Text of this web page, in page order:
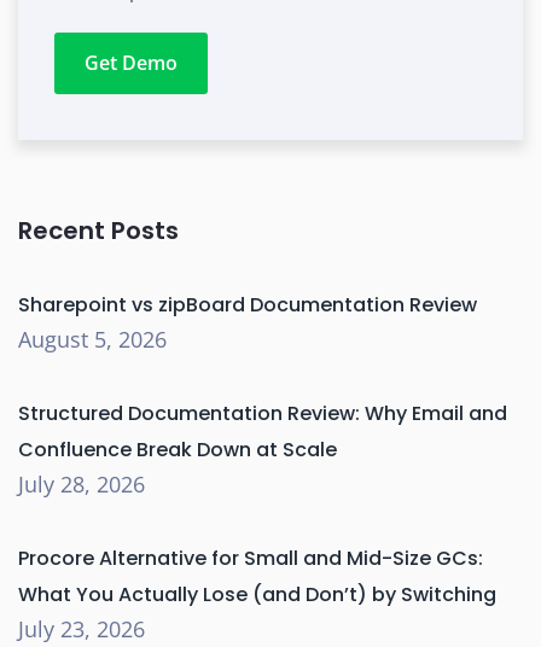
Get Demo
Recent Posts
Sharepoint vs zipBoard Documentation Review
August 5, 2026
Structured Documentation Review: Why Email and
Confluence Break Down at Scale
July 28, 2026
Procore Alternative for Small and Mid-Size GCs:
What You Actually Lose (and Don’t) by Switching
July 23, 2026